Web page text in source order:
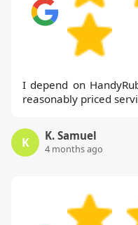
I depend on
reasonably priced
K K. Samuel
4 months ago